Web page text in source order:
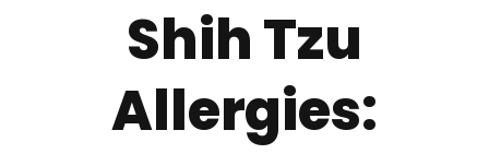
Shih Tzu
Allergies: